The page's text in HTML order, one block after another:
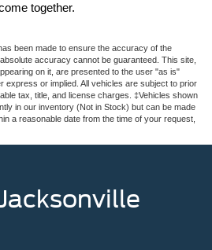
together.
been made to ensure the accuracy of the
accuracy cannot be guaranteed. This site,
on it, are presented to the user "as is"
express or implied. All vehicles are subject to prior
tax, title, and license charges. ‡Vehicles shown
in our inventory (Not in Stock) but can be made
a reasonable date from the time of your request,